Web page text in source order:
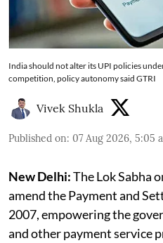
India should not alter its UPI policies
competition, policy autonomy said GTRI
Vivek Shukla
Published on: 07 Aug 2026, 5:05
New Delhi:The Lok Sabha
amend the Payment and
2007, empowering the
and other payment service